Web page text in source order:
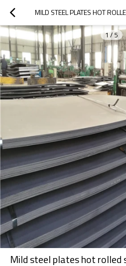
1/ 5
Mild steel plates hot rolled